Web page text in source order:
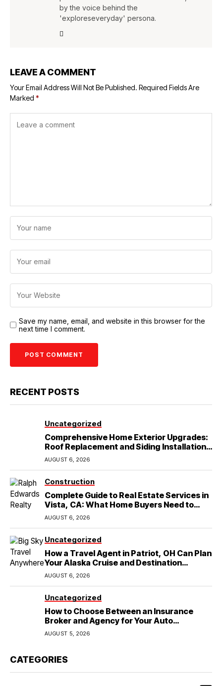
by the voice behind the
'exploreseveryday' persona.
LEAVE A COMMENT
Your Email Address Will Not Be Published. Required Fields Are
Marked *
Save my name, email, and website in this browser for the
next time I comment.
RECENT POSTS
Uncategorized
Comprehensive Home Exterior Upgrades:
Roof Replacement and Siding Installation
in Round Rock, TX
AUGUST 6, 2026
Construction
Complete Guide to Real Estate Services in
Vista, CA: What Home Buyers Need to
Know
AUGUST 6, 2026
Uncategorized
How a Travel Agent in Patriot, OH Can Plan
Your Alaska Cruise and Destination
Wedding
AUGUST 6, 2026
Uncategorized
How to Choose Between an Insurance
Broker and Agency for Your Auto
Coverage in Lakeland
AUGUST 5, 2026
CATEGORIES